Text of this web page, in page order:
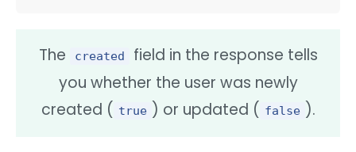
The created
field in the response tells
you whether the user was newly
created ( true ) or updated ( false ).